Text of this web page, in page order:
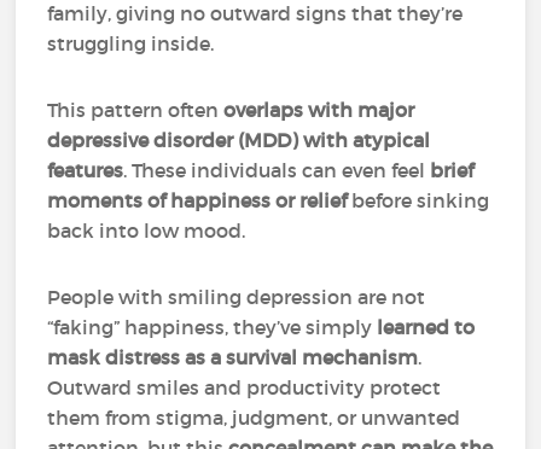
family, giving no outward signs that they’re
struggling inside.
This pattern oftenoverlaps with major
depressive disorder (MDD) with atypical
features. These individuals can even feel brief
moments of happiness or reliefbefore sinking
back into low mood.
People with smiling depression are not
“faking” happiness, they’ve simply learned to
mask distress as a survival mechanism.
Outward smiles and productivity protect
them from stigma, judgment, or unwanted